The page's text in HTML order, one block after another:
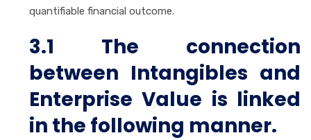
quantifiable financial outcome.
3.1 The connection
between Intangibles and
Enterprise Value is linked
in the following manner.